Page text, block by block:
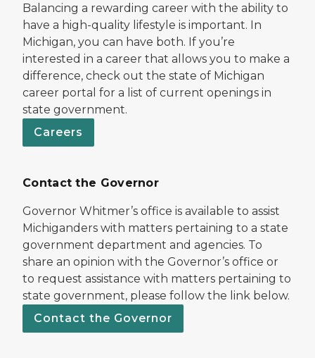
Balancing a rewarding career with the ability to
have a high-quality lifestyle is important. In
Michigan, you can have both. If you’re
interested in a career that allows you to make a
difference, check out the state of Michigan
career portal for a list of current openings in
state government.
Careers
Contact the Governor
Governor Whitmer’s office is available to assist
Michiganders with matters pertaining to a state
government department and agencies. To
share an opinion with the Governor’s office or
to request assistance with matters pertaining to
state government, please follow the link below.
Contact the Governor